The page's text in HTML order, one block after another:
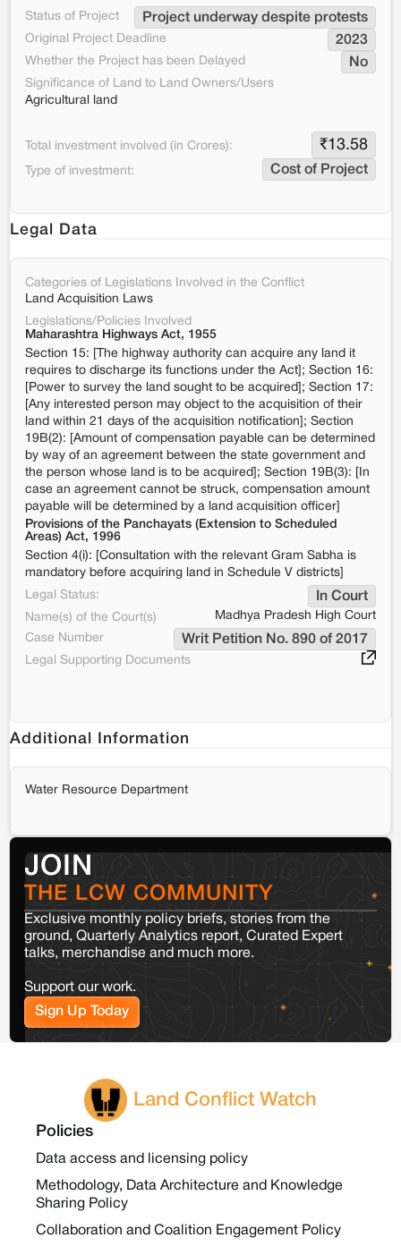
Status of Project Project underway despite protests
Original Project Deadline 2023
Whether the Project has been Delayed No
Significance of Land to Land Owners/Users
Agricultural land
Total investment involved (in Crores): ₹13.58
Type of investment: Cost of Project
Legal Data
Categories of Legislations Involved in the Conflict
Land Acquisition Laws
Legislations/Policies Involved
Maharashtra Highways Act, 1955
Section 15: [The highway authority can acquire any land it
requires to discharge its functions under the Act]; Section 16:
[Power to survey the land sought to be acquired]; Section 17:
[Any interested person may object to the acquisition of their
land within 21 days of the acquisition notification]; Section
19B(2): [Amount of compensation payable can be determined
by way of an agreement between the state government and
the person whose land is to be acquired]; Section 19B(3): [In
case an agreement cannot be struck, compensation amount
payable will be determined by a land acquisition officer]
Provisions of the Panchayats (Extension to Scheduled
Areas) Act, 1996
Section 4(i): [Consultation with the relevant Gram Sabha is
mandatory before acquiring land in Schedule V districts]
Legal Status:
In Court
Name(s) of the Court(s)
Madhya Pradesh High Court
Case Number
Writ Petition No. 890 of 2017
Legal Supporting Documents
Additional Information
Water Resource Department
JOIN
THE LCW COMMUNITY
Exclusive monthly policy briefs, stories from the
ground, Quarterly Analytics report, Curated Expert
talks, merchandise and much more.
Support our work.
Sign Up Today
Land Conflict Watch
Policies
Data access and licensing policy
Methodology, Data Architecture and Knowledge
Sharing Policy
Collaboration and Coalition Engagement Policy